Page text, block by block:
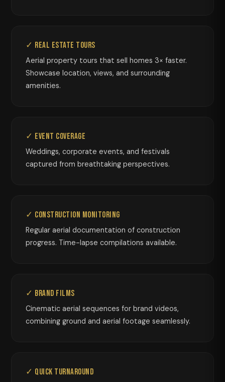
✓ Real Estate Tours
Aerial property tours that sell homes 3× faster.
Showcase location, views, and surrounding
amenities.
✓ Event Coverage
Weddings, corporate events, and festivals
captured from breathtaking perspectives.
✓ Construction Monitoring
Regular aerial documentation of construction
progress. Time-lapse compilations available.
✓ Brand Films
Cinematic aerial sequences for brand videos,
combining ground and aerial footage seamlessly.
✓ Quick Turnaround